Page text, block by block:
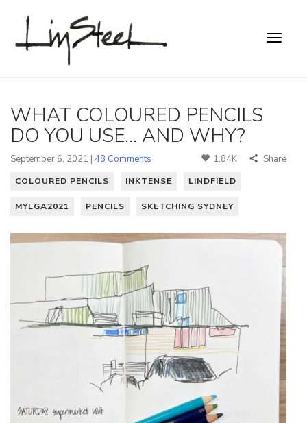
WHAT COLOURED PENCILS
DO YOU USE... AND WHY?
September 6, 2021 | 48 Comments 1.84K Share
COLOURED PENCILS INKTENSE LINDFIELD
MYLGA2021 PENCILS SKETCHING SYDNEY